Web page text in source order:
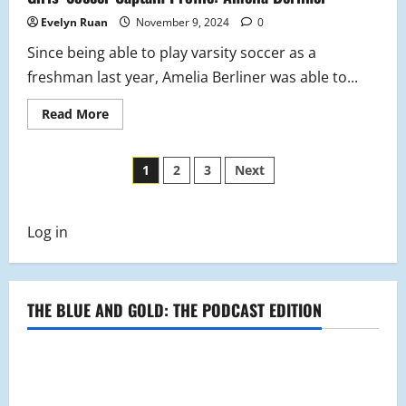
Evelyn Ruan November 9, 2024 0
Since being able to play varsity soccer as a
freshman last year, Amelia Berliner was able to...
Read MoreRead
more
Soccer
Captain
Profile:
Posts
1 2 3 Next
Log in
THE BLUE AND GOLD: THE PODCAST EDITION